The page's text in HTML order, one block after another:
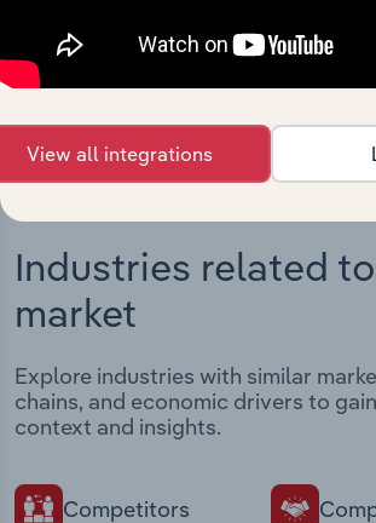
View integrations
Industries related
market
Explore industries with similar
chains, and economic drivers to
context and insights.
Competitors
View all integrations